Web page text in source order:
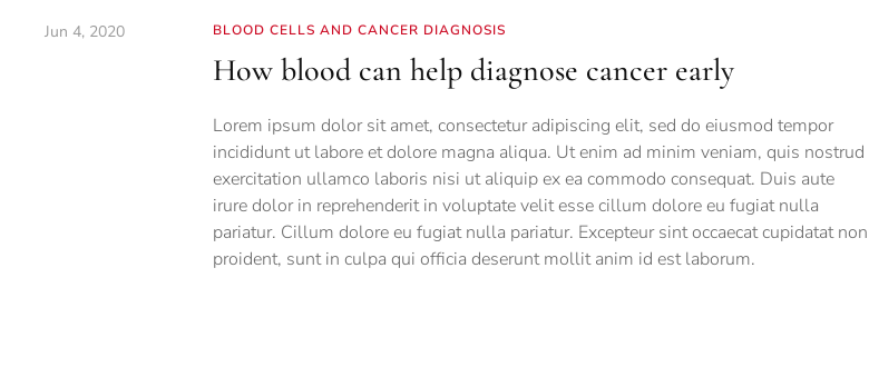
Jun 4, 2020 BLOOD CELLS AND CANCER DIAGNOSIS
How blood can help diagnose cancer early
Lorem ipsum dolor sit amet, consectetur adipiscing elit, sed do eiusmod tempor
incididunt ut labore et dolore magna aliqua. Ut enim ad minim veniam, quis nostrud
exercitation ullamco laboris nisi ut aliquip ex ea commodo consequat. Duis aute
irure dolor in reprehenderit in voluptate velit esse cillum dolore eu fugiat nulla
pariatur. Cillum dolore eu fugiat nulla pariatur. Excepteur sint occaecat cupidatat non
proident, sunt in culpa qui officia deserunt mollit anim id est laborum.